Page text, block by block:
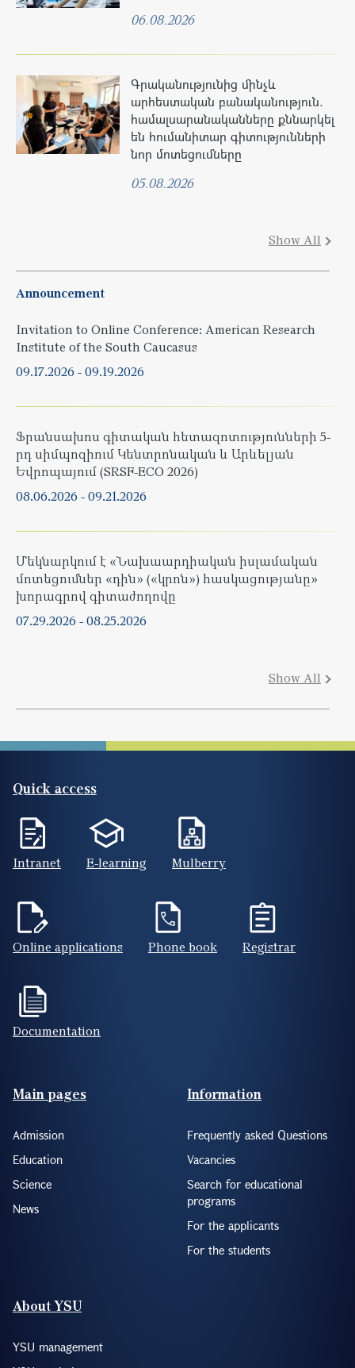
06.08.2026
Գրականությունից մինչև
արհեստական բանականություն.
համալսարանականները քննարկել
են հումանիտար գիտությունների
նոր մոտեցումները
05.08.2026
Show All
Announcement
Invitation to Online Conference: American Research
Institute of the South Caucasus
09.17.2026 -09.19.2026
Ֆրանսախոս գիտական հետազոտությունների 5-
րդ սիմպոզիում Կենտրոնական և Արևելյան
Եվրոպայում (SRSF-ECO 2026)
08.06.2026 -09.21.2026
Մեկնարկում է «Նախաարդիական իսլամական
մոտեցումներ «դին» («կրոն») հասկացությանը»
խորագրով գիտաժողովը
07.29.2026 -08.25.2026
Show All
Quick access
Intranet E-learning Mulberry
Online applications Phone book Registrar
Documentation
Footer(ENG)
Main pages
Admission
Education
Science
News
Information
Frequently asked Questions
Vacancies
Search for educational
programs
For the applicants
For the students
About YSU
YSU management